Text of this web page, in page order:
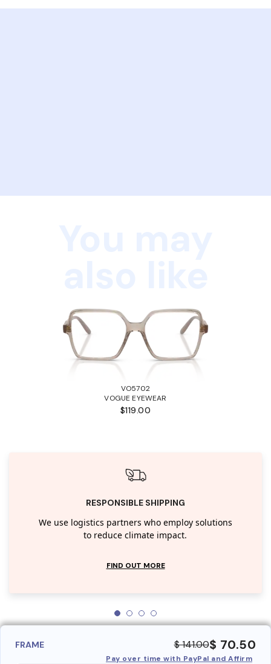
VO5702
VOGUE EYEWEAR
$119.00
RESPONSIBLE SHIPPING
We use logistics partners who employ solutions
to reduce climate impact.
FIND OUT MORE
FRAME $ 141.00$ 70.50
Pay over time with PayPal and Affirm